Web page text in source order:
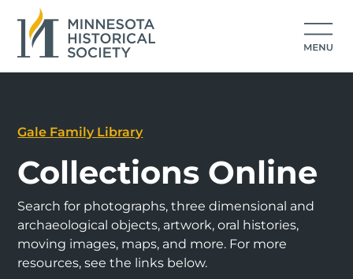
Gale Family Library
Collections Online
Search for photographs, three dimensional and
archaeological objects, artwork, oral histories,
moving images, maps, and more. For more
resources, see the links below.